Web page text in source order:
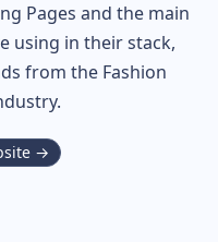
Pages and the main
using in their stack,
from the Fashion
→